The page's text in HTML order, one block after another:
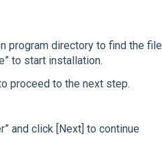
program directory to find the file
to start installation.
proceed to the next step.
and click [Next] to continue